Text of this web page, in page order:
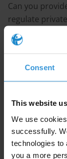
Consent
This website
We use
successfully.
technologies to
you a more
Can you
regulate
Content
1. Private-to-
absence of
3. Regulating
specific rules